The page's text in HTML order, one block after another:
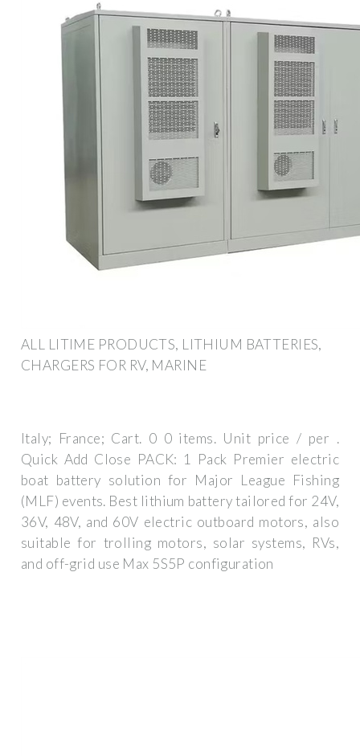
ALL LITIME PRODUCTS, LITHIUM BATTERIES,
CHARGERS FOR RV, MARINE
Italy; France; Cart. 0 0 items. Unit price / per .
Quick Add Close PACK: 1 Pack Premier electric
boat battery solution for Major League Fishing
(MLF) events. Best lithium battery tailored for 24V,
36V, 48V, and 60V electric outboard motors, also
suitable for trolling motors, solar systems, RVs,
and off-grid use Max 5S5P configuration